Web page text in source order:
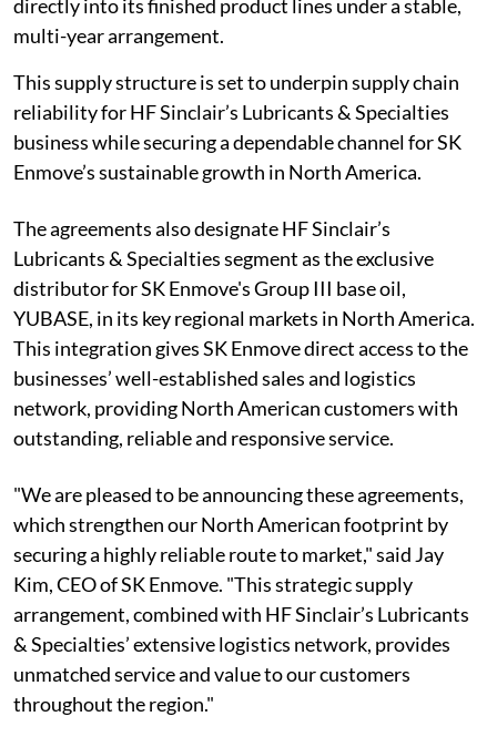
directly into its finished product lines under a stable,
multi-year arrangement.
This supply structure is set to underpin supply chain
reliability for HF Sinclair’s Lubricants & Specialties
business while securing a dependable channel for SK
Enmove’s sustainable growth in North America.
The agreements also designate HF Sinclair’s
Lubricants & Specialties segment as the exclusive
distributor for SK Enmove's Group III base oil,
YUBASE, in its key regional markets in North America.
This integration gives SK Enmove direct access to the
businesses’ well-established sales and logistics
network, providing North American customers with
outstanding, reliable and responsive service.
"We are pleased to be announcing these agreements,
which strengthen our North American footprint by
securing a highly reliable route to market," said Jay
Kim, CEO of SK Enmove. "This strategic supply
arrangement, combined with HF Sinclair’s Lubricants
& Specialties’ extensive logistics network, provides
unmatched service and value to our customers
throughout the region."